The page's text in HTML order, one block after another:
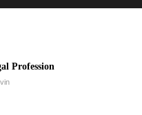
Profession